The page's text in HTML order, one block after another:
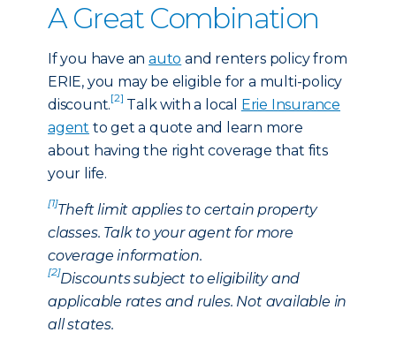
A Great Combination
If you have anauto and renters policy from
ERIE, you may be eligible for a multi-policy
discount.[2] Talk with a local Erie Insurance
agent to get a quote and learn more
about having the right coverage that fits
your life.
[1]Theft limit applies to certain property
classes. Talk to your agent for more
coverage information.
[2]Discounts subject to eligibility and
applicable rates and rules. Not available in
all states.